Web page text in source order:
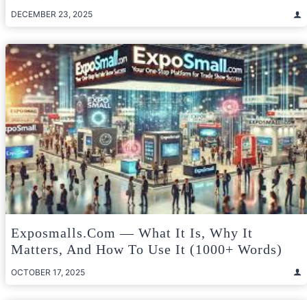
DECEMBER 23, 2025
Exposmalls.com — What It Is, Why It
Matters, And How To Use It (1000+ Words)
OCTOBER 17, 2025